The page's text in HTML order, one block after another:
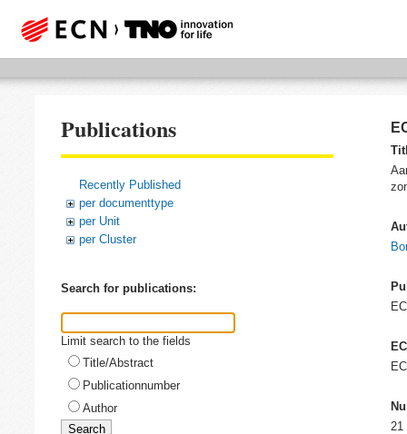
Publications
Recently Published
per documenttype
per Unit
per Cluster
Search for publications:
Limit search to the fields
Title/Abstract
Publicationnumber
Author
21